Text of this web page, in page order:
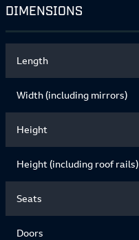
DIMENSIONS
Length
Width (including mirrors)
Height
Height (including roof rails)
Seats
Doors